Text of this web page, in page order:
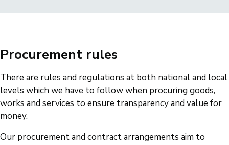
Procurement rules
There are rules and regulations at both national and local
levels which we have to follow when procuring goods,
works and services to ensure transparency and value for
money.
Our procurement and contract arrangements aim to